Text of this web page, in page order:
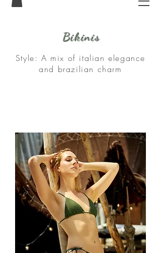
Bikinis
Style: A mix of italian elegance
and brazilian charm